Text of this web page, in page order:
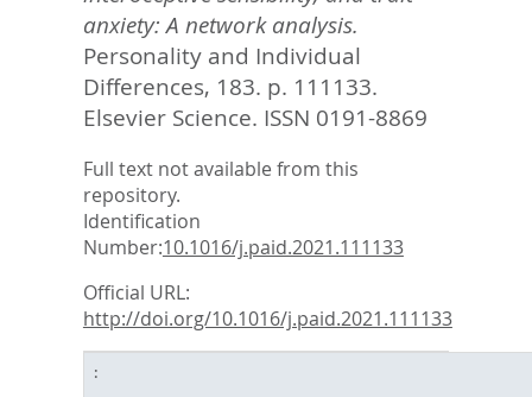
anxiety: A network analysis.
Personality and Individual
Differences, 183. p. 111133.
Elsevier Science. ISSN 0191-8869
Full text not available from this
repository.
Identification
Number:10.1016/j.paid.2021.111133
Official URL:
http://doi.org/10.1016/j.paid.2021.111133